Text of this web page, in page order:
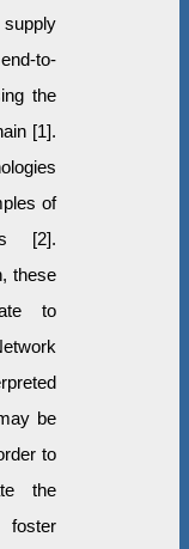
to-
the
[1].
of
[2].
these
to
be
to
the
foster